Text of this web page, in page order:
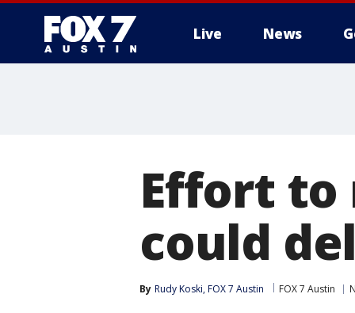
Live News
Effort to
could
By Rudy Koski, FOX 7 Austin FOX 7 Austin